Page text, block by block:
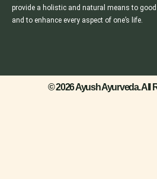
provide a holistic and natural means to
and to enhance every aspect of one’s life.
© 2026 Ayush Ayurveda. All